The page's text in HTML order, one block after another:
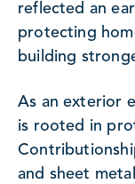
reflected an
protecting
building
As an exterior
is rooted in
and sheet